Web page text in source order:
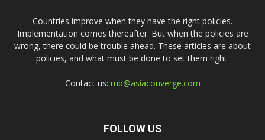
Countries improve when they have the right policies.
Implementation comes thereafter. But when the policies are
wrong, there could be trouble ahead. These articles are about
policies, and what must be done to set them right.
Contact us: rnb@asiaconverge.com
FOLLOW US